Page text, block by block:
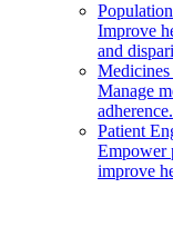
Improve
and
Manage
adherence.
Patient
Empower
improve